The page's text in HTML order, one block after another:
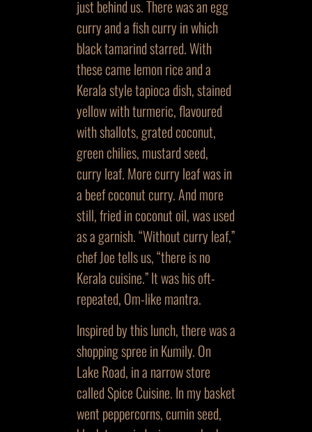
just behind us. There was an egg
curry and a fish curry in which
black tamarind starred. With
these came lemon rice and a
Kerala style tapioca dish, stained
yellow with turmeric, flavoured
with shallots, grated coconut,
green chilies, mustard seed,
curry leaf. More curry leaf was in
a beef coconut curry. And more
still, fried in coconut oil, was used
as a garnish. “Without curry leaf,”
chef Joe tells us, “there is no
Kerala cuisine.” It was his oft-
repeated, Om-like mantra.
Inspired by this lunch, there was a
shopping spree in Kumily. On
Lake Road, in a narrow store
called Spice Cuisine. In my basket
went peppercorns, cumin seed,